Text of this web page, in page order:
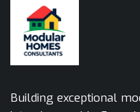
Building exceptional